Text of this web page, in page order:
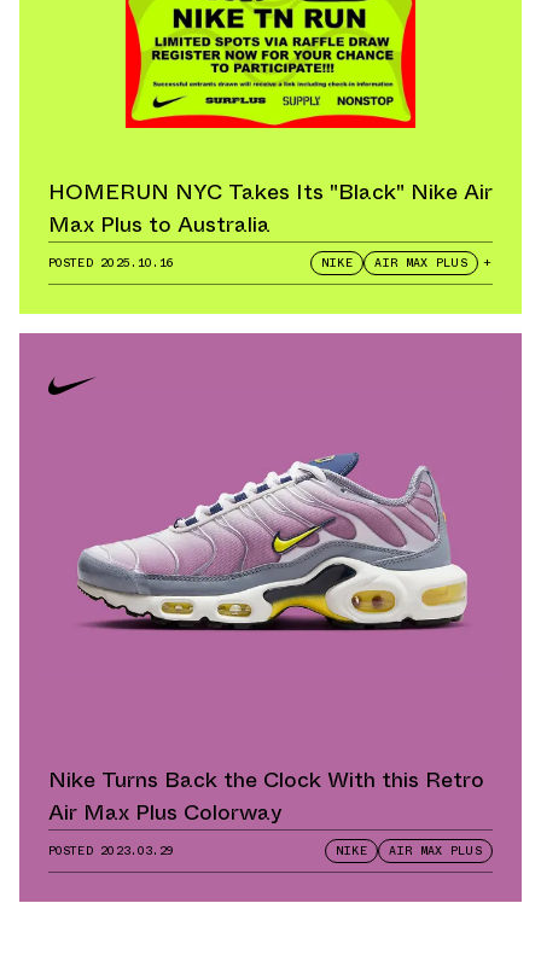
HOMERUN NYC Takes Its "Black" Nike Air
Max Plus to Australia
POSTED 2025.10.16 NIKE AIR MAX PLUS +
Nike Turns Back the Clock With this Retro
Air Max Plus Colorway
POSTED 2023.03.29 NIKE AIR MAX PLUS